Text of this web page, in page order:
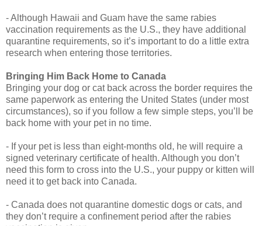
- Although Hawaii and Guam have the same rabies
vaccination requirements as the U.S., they have additional
quarantine requirements, so it’s important to do a little extra
research when entering those territories.
Bringing Him Back Home to Canada
Bringing your dog or cat back across the border requires the
same paperwork as entering the United States (under most
circumstances), so if you follow a few simple steps, you’ll be
back home with your pet in no time.
- If your pet is less than eight-months old, he will require a
signed veterinary certificate of health. Although you don’t
need this form to cross into the U.S., your puppy or kitten will
need it to get back into Canada.
- Canada does not quarantine domestic dogs or cats, and
they don’t require a confinement period after the rabies